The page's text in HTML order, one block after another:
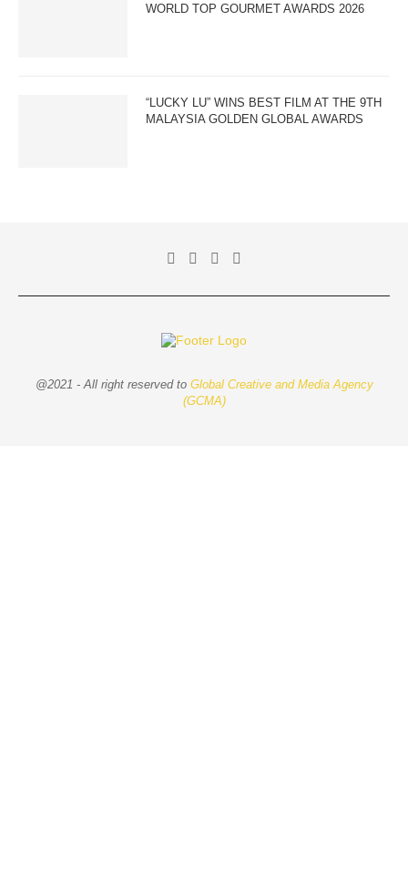
WORLD TOP GOURMET AWARDS 2026
“LUCKY LU” WINS BEST FILM AT THE 9TH
MALAYSIA GOLDEN GLOBAL AWARDS
@2021 - All right reserved to Global Creative and Media Agency
(GCMA)